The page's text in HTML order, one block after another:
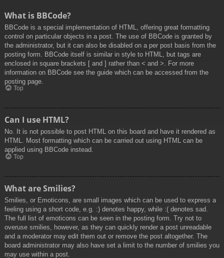
What is BBCode?
BBCode is a special implementation of HTML, offering great formatting
control on particular objects in a post. The use of BBCode is granted by
the administrator, but it can also be disabled on a per post basis from the
posting form. BBCode itself is similar in style to HTML, but tags are
enclosed in square brackets [ and ] rather than < and >. For more
information on BBCode see the guide which can be accessed from the
posting page.
Top
Can I use HTML?
No. It is not possible to post HTML on this board and have it rendered as
HTML. Most formatting which can be carried out using HTML can be
applied using BBCode instead.
Top
What are Smilies?
Smilies, or Emoticons, are small images which can be used to express a
feeling using a short code, e.g. :) denotes happy, while :( denotes sad.
The full list of emoticons can be seen in the posting form. Try not to
overuse smilies, however, as they can quickly render a post unreadable
and a moderator may edit them out or remove the post altogether. The
board administrator may also have set a limit to the number of smilies you
may use within a post.